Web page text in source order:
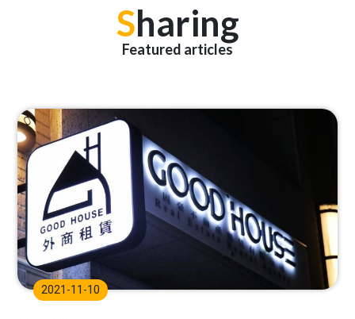
Sharing
Featured articles
2021-11-10